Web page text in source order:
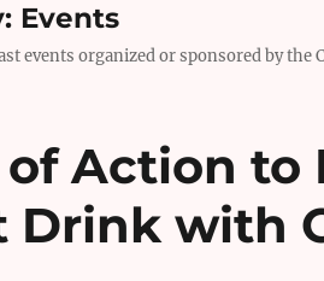
Events
events organized or sponsored by the
of Action to
Drink with